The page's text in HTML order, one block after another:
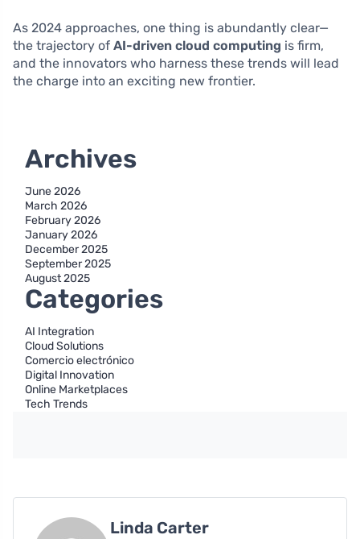
As 2024 approaches, one thing is abundantly clear—
the trajectory of AI-driven cloud computing is firm,
and the innovators who harness these trends will lead
the charge into an exciting new frontier.
Archives
June 2026
March 2026
February 2026
January 2026
December 2025
September 2025
August 2025
Categories
AI Integration
Cloud Solutions
Comercio electrónico
Digital Innovation
Online Marketplaces
Tech Trends
Linda Carter